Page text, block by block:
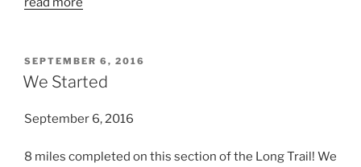
POSTED
ON
SEPTEMBER 6, 2016
We Started
September 6, 2016
8 miles completed on this section of the Long Trail! We